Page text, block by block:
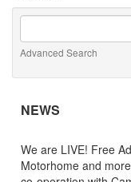
Advanced Search
NEWS
We are LIVE! Free
Motorhome and